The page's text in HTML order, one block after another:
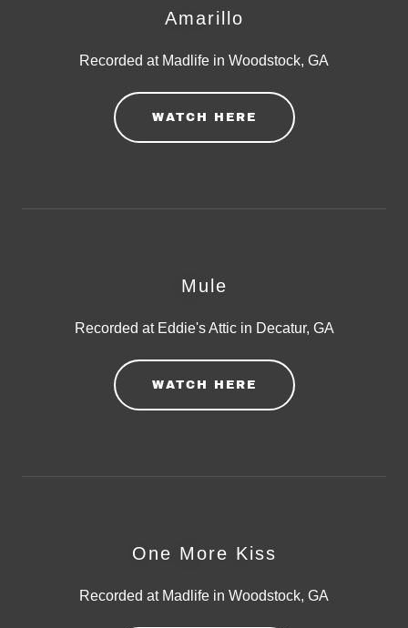
Amarillo
Recorded at Madlife in Woodstock, GA
WATCH HERE
Mule
Recorded at Eddie's Attic in Decatur, GA
WATCH HERE
One More Kiss
Recorded at Madlife in Woodstock, GA